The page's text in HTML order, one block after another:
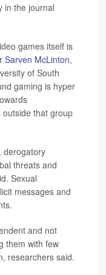
in the journal
games itself is
Sarven McLinton,
of South
gaming is hyper
outside that group
derogatory
threats and
Sexual
messages and
and not
them with few
researchers said.